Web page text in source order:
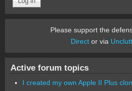
Please support the
Director via
Active forum topics
I created my own Apple II Plus